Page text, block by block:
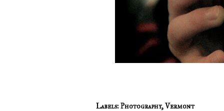
Labels:Photography,Vermont